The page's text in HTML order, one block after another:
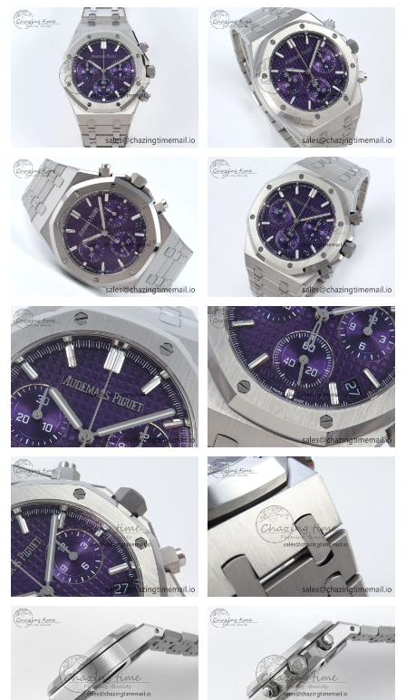
Just Sold: Vince from Paris on Aug 02, 2026 at 8:36 AM.
Just Sold: Diana from Houston on Jul 23, 2026 at 4:19 PM.
Just Sold: Xander from Seattle on Jul 27, 2026 at 11:37 PM.
Just Sold: Zane from Orlando on Jul 25, 2026 at 12:39 PM.
Just Sold: Paul from Sacramento on Aug 07, 2026 at 9:06 PM.
Just Sold: Liam from Vancouver on May 12, 2026 at 11:44 PM.
Just Sold: Quinn from Austin on May 31, 2026 at 11:39 AM.
Just Sold: Grace from San Francisco on Jul 25, 2026 at 11:26
AM.
Just Sold: Peter from Hong Kong on Aug 02, 2026 at 9:08 PM.
Just Sold: Megan from Las Vegas on Jun 25, 2026 at 11:20 AM.
Just Sold: Frank from Charlotte on Aug 01, 2026 at 8:35 AM.
Just Sold: Dana from Toronto on Jul 10, 2026 at 4:48 PM.
Just Sold: Xander from Denver on Jul 23, 2026 at 10:39 PM.